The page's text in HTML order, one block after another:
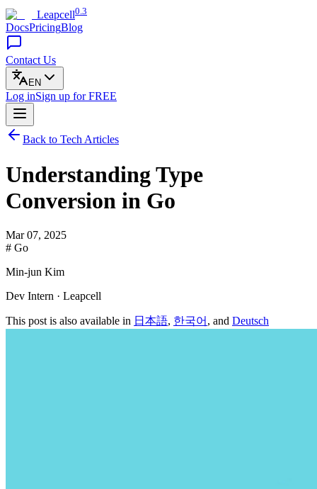
Leapcell0.3
DocsPricingBlog
Contact Us
EN
Log inSign up for FREE
Back to Tech Articles
Understanding Type
Conversion in Go
Mar 07, 2025
# Go
Min-jun Kim
Dev Intern · Leapcell
This post is also available in 日本語, 한국어 , and Deutsch